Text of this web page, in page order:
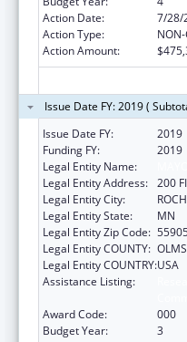
Action Date:
7/28/
Action Type:
Action Amount:
Issue Date FY: 2019 (
Issue Date FY:
2019
Funding FY:
2019
Legal Entity Name:
Legal Entity Address: 200
Legal Entity City:
Legal Entity State:
MN
Legal Entity Zip Code:
Legal Entity COUNTY:
Legal Entity COUNTRY:USA
Assistance Listing:
Award Code:
000
Budget Year:
3